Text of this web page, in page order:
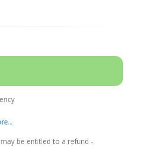
be entitled to a refund -